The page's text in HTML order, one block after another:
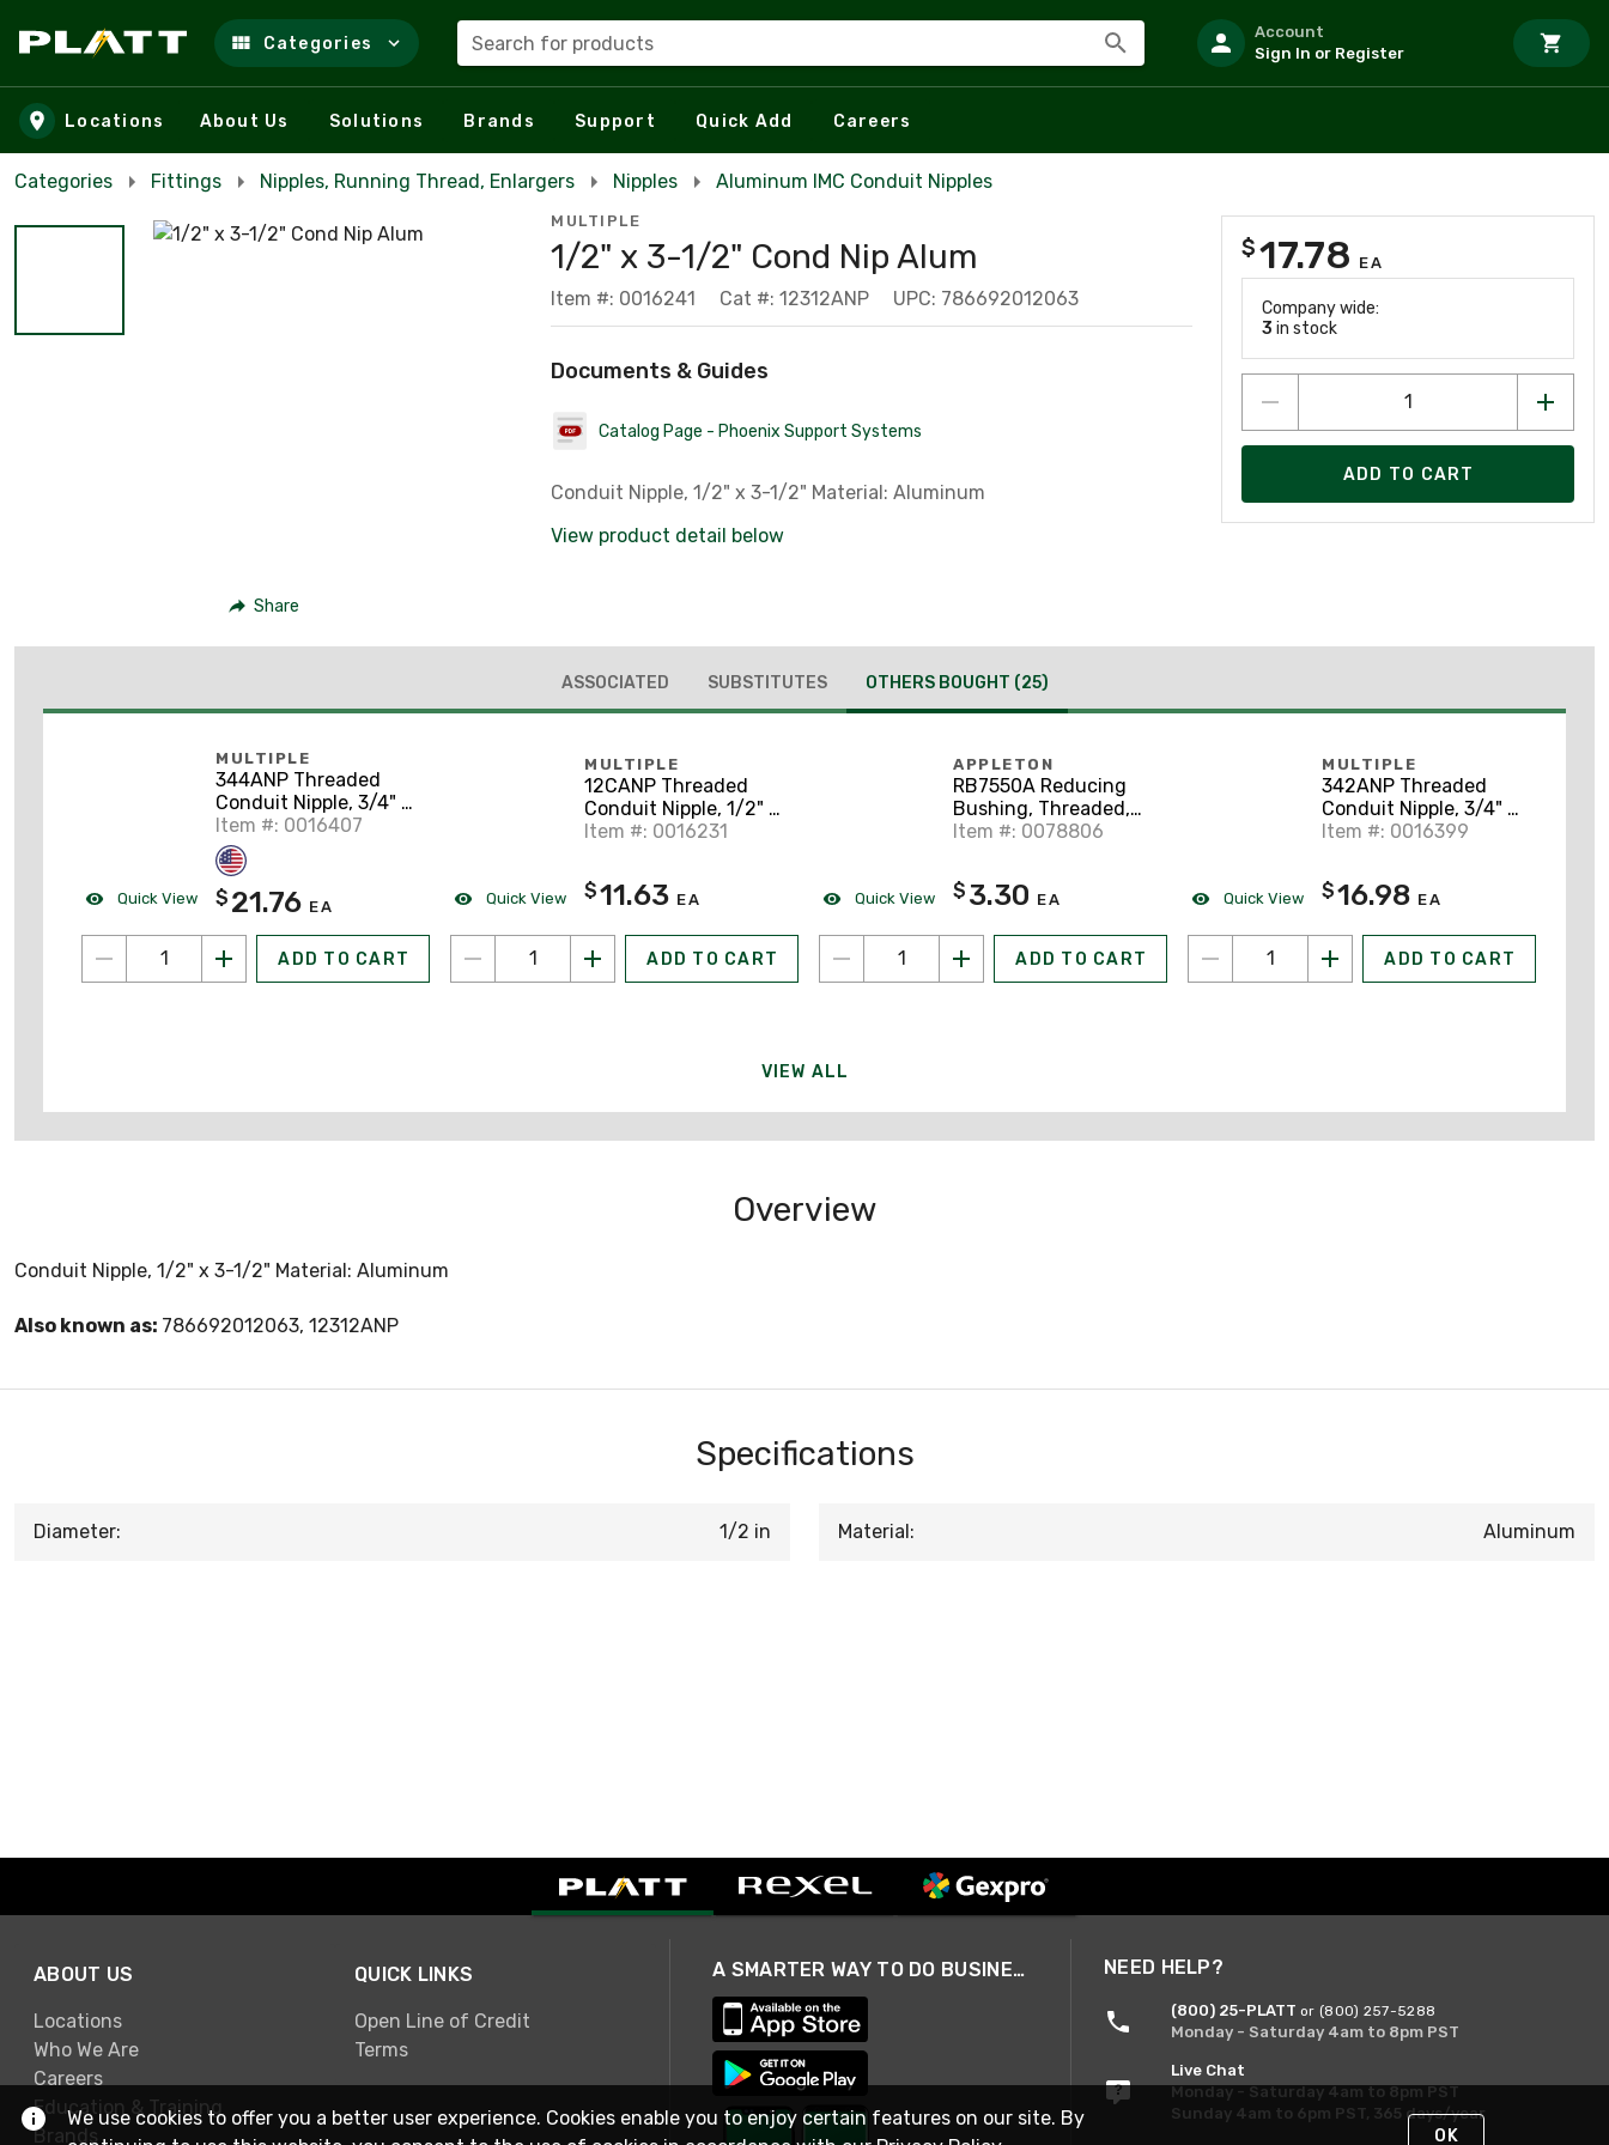
Skip to main content
Categories Search for products
Account
Sign In or Register
Locations About Us Solutions Brands Support Quick Add Careers
Categories Fittings Nipples, Running Thread, Enlargers Nipples Aluminum IMC Conduit Nipples
Share
MULTIPLE
1/2" x 3-1/2" Cond Nip Alum
Item #: 0016241 Cat #: 12312ANP UPC: 786692012063
Documents & Guides
Catalog Page - Phoenix Support Systems
Conduit Nipple, 1/2" x 3-1/2" Material: Aluminum
View product detail below
$17.78 EA
Company wide:
3 in stock
ADD TO CART
ASSOCIATED SUBSTITUTES OTHERS BOUGHT (25)
Quick View
MULTIPLE
344ANP Threaded
Conduit Nipple, 3/4" x
4", Aluminum
Item #: 0016407
$ 21.76 EA
ADD TO CART
Quick View
MULTIPLE
12CANP Threaded
Conduit Nipple, 1/2" x
Close, Aluminum
Item #: 0016231
$11.63 EA
ADD TO CART
Quick View
APPLETON
RB7550A Reducing
Bushing, Threaded,
3/4" x 1/2", Aluminum
Item #: 0078806
$ 3.30 EA
ADD TO CART
Quick View
MULTIPLE
342ANP Threaded
Conduit Nipple, 3/4" x
2", Aluminum
Item #: 0016399
$16.98 EA
ADD TO CART
VIEW ALL
Overview
Conduit Nipple, 1/2" x 3-1/2" Material: Aluminum
Also known as: 786692012063, 12312ANP
Specifications
Diameter: 1/2 in Material: Aluminum
ABOUT US
Locations
Who We Are
Careers
Education & Training
Brands
QUICK LINKS
Open Line of Credit
Terms
A SMARTER WAY TO DO BUSINESS NEED HELP?
(800) 25-PLATT or (800) 257-5288
Monday - Saturday 4am to 8pm PST
Live Chat
Monday - Saturday 4am to 8pm PST
Sunday 4am to 6pm PST, 365 days/year
We use cookies to offer you a better user experience. Cookies enable you to enjoy certain features on our site. By
OK